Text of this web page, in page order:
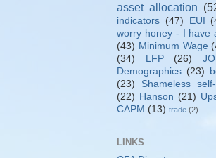
asset allocation
indicators (47) EUI
worry honey - I have
(43) Minimum Wage
(34)
LFP (26)
Demographics (23)
(23)
Shameless
(22) Hanson (21)
CAPM (13) trade (2)
LINKS